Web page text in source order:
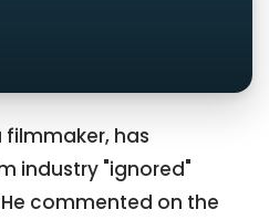
filmmaker, has
industry "ignored"
commented on the